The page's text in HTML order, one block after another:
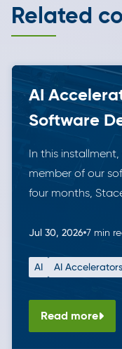
Related
AI
Software
In this
member of our
four months,
working solo
result is a
Jul 30, 2026 7 min
AI AI Accelerators
Read more